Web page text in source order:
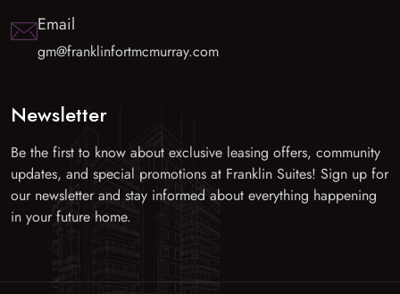
Email
gm@franklinfortmcmurray.com
Newsletter
Be the first to know about exclusive leasing offers, community
updates, and special promotions at Franklin Suites! Sign up for
our newsletter and stay informed about everything happening
in your future home.